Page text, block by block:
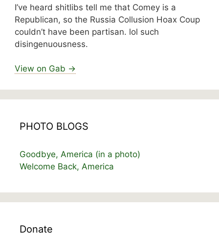
I’ve heard shitlibs tell me that Comey is a
Republican, so the Russia Collusion Hoax Coup
couldn’t have been partisan. lol such
disingenuousness.
View on Gab →
PHOTO BLOGS
Goodbye, America (in a photo)
Welcome Back, America
Donate